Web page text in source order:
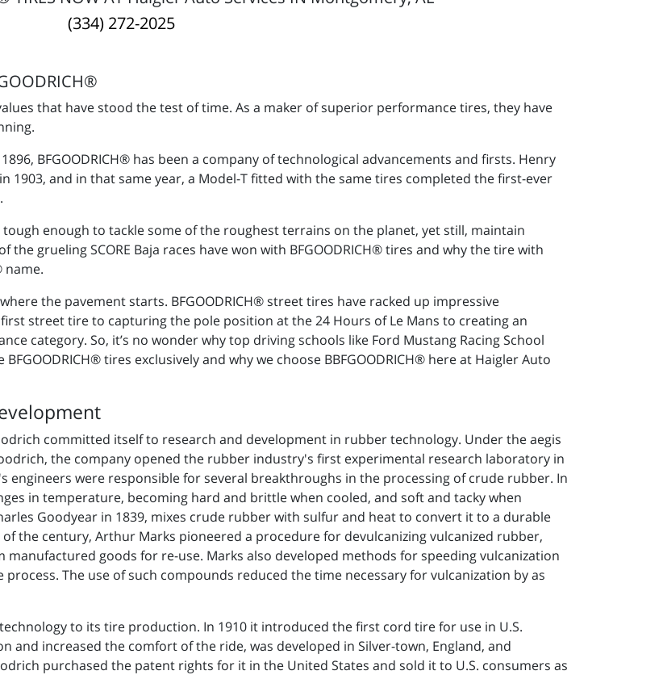
(334) 272-2025
that have stood the test of time. As a maker of superior performance tires, they have
BFGOODRICH® has been a company of technological advancements and firsts. Henry
1903, and in that same year, a Model-T fitted with the same tires completed the first-ever
enough to tackle some of the roughest terrains on the planet, yet still, maintain
grueling SCORE Baja races have won with BFGOODRICH® tires and why the tire with
name.
the pavement starts. BFGOODRICH® street tires have racked up impressive
street tire to capturing the pole position at the 24 Hours of Le Mans to creating an
category. So, it’s no wonder why top driving schools like Ford Mustang Racing School
tires exclusively and why we choose BBFGOODRICH® here at Haigler Auto
committed itself to research and development in rubber technology. Under the aegis
the company opened the rubber industry's first experimental research laboratory in
engineers were responsible for several breakthroughs in the processing of crude rubber. In
in temperature, becoming hard and brittle when cooled, and soft and tacky when
Goodyear in 1839, mixes crude rubber with sulfur and heat to convert it to a durable
the century, Arthur Marks pioneered a procedure for devulcanizing vulcanized rubber,
goods for re-use. Marks also developed methods for speeding vulcanization
The use of such compounds reduced the time necessary for vulcanization by as
to its tire production. In 1910 it introduced the first cord tire for use in U.S.
and increased the comfort of the ride, was developed in Silver-town, England, and
purchased the patent rights for it in the United States and sold it to U.S. consumers as